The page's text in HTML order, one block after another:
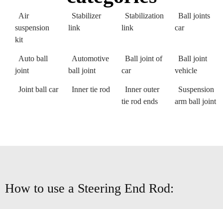
Air
suspension
kit
Stabilizer
link
Stabilization
link
Ball joints
car
Auto ball
joint
Automotive
ball joint
Ball joint of
car
Ball joint
vehicle
Joint ball car Inner tie rod
Inner outer
tie rod ends
Suspension
arm ball joint
How to use a Steering End Rod: